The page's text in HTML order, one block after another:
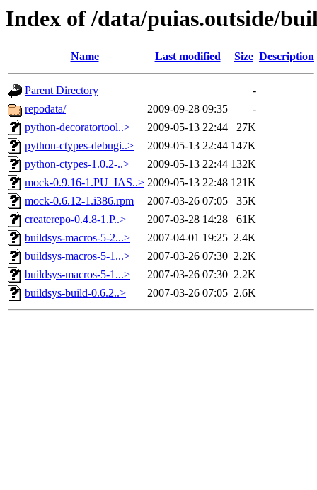
Index of /data/puias.outside/
Name Last modified Size Description
Parent Directory
-
repodata/
2009-09-28 09:35
-
python-decoratortool..>
2009-05-13 22:44
27K
python-ctypes-debugi..>
2009-05-13 22:44 147K
python-ctypes-1.0.2-..>
2009-05-13 22:44 132K
mock-0.9.16-1.PU_IAS..> 2009-05-13 22:48 121K
mock-0.6.12-1.i386.rpm
2007-03-26 07:05
35K
createrepo-0.4.8-1.P..>
2007-03-28 14:28
61K
buildsys-macros-5-2...>
2007-04-01 19:25 2.4K
buildsys-macros-5-1...>
2007-03-26 07:30 2.2K
buildsys-macros-5-1...>
2007-03-26 07:30 2.2K
buildsys-build-0.6.2..>
2007-03-26 07:05 2.6K